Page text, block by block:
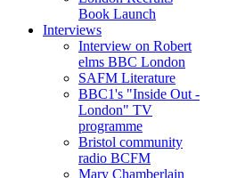
Book Launch
Interviews
Interview on Robert
elms BBC London
SAFM Literature
BBC1's "Inside Out -
London" TV
programme
Bristol community
radio BCFM
Mary Chamberlain